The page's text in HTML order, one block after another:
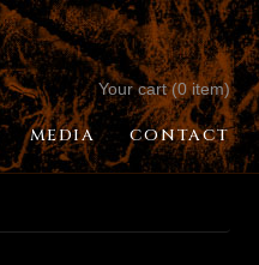
Your cart (0 item)
MEDIA CONTACT